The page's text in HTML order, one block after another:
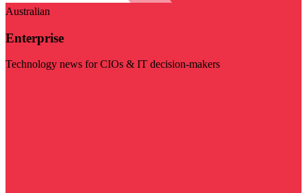
Australian
Enterprise
Technology news for CIOs & IT decision-makers